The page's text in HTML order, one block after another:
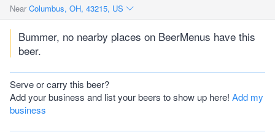
Near Columbus, OH, 43215, US
Bummer, no nearby places on BeerMenus have this
beer.
Serve or carry this beer?
Add your business and list your beers to show up here! Add my
business